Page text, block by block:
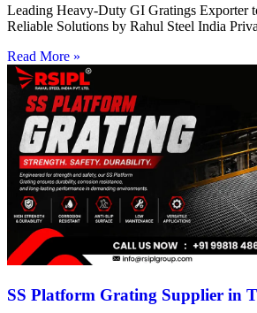
Leading Heavy-Duty GI Gratings Exporter
Reliable Solutions by Rahul Steel India
Read More »
SS Platform Grating Supplier in